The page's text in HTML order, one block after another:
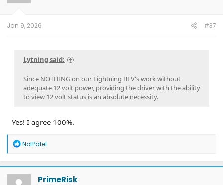
n
Jan 9, 2026 #37
Lytning said:
Since NOTHING on our Lightning BEV's work without
adequate 12 volt power, providing the driver with the ability
to view 12 volt status is an absolute necessity.
Yes! I agree 100%.
R
a
c
t
NotPatel
PrimeRisk